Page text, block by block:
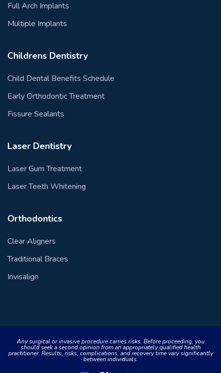
Full Arch Implants
Multiple Implants
Childrens Dentistry
Child Dental Benefits Schedule
Early Orthodontic Treatment
Fissure Sealants
Laser Dentistry
Laser Gum Treatment
Laser Teeth Whitening
Orthodontics
Clear Aligners
Traditional Braces
Invisalign
Any surgical or invasive procedure carries risks. Before proceeding, you
should seek a second opinion from an appropriately qualified health
practitioner. Results, risks, complications, and recovery time vary significantly
between individuals.